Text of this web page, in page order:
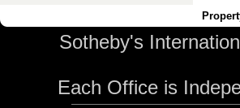
Sotheby's
Each Office is